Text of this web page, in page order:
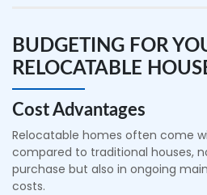
BUDGETING FOR
RELOCATABLE
Cost Advantages
Relocatable homes often come
compared to traditional houses,
purchase but also in ongoing
costs.